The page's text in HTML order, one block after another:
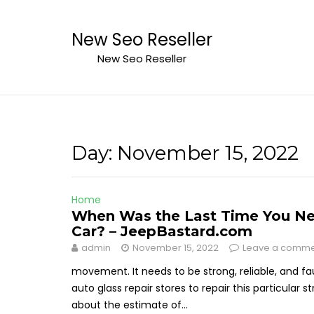
New Seo Reseller
New Seo Reseller
Day: November 15, 2022
Home
When Was the Last Time You
Car? – JeepBastard.com
admin November 15, 2022 Leave a
movement. It needs to be strong, reliable, and
auto glass repair stores to repair this particular
about the estimate of...